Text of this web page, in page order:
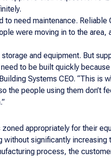
need maintenance.
were moving in to the
and equipment. But
to be built quickly
Systems CEO. “This is
people using them don’t
appropriately for their
significantly increasing
process, the